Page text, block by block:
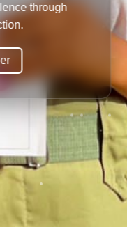
through